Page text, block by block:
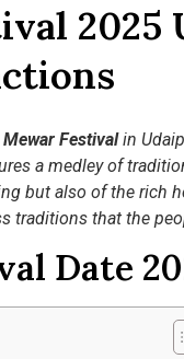
Mewar Festivalin
a medley of
but also of the rich
traditions that the
Date